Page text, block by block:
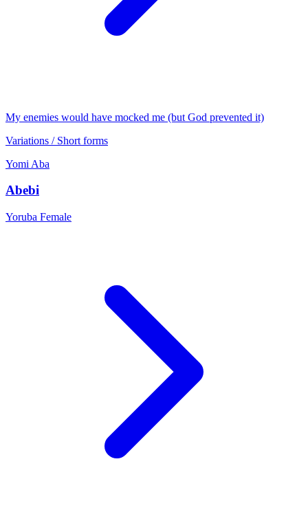
My enemies would have mocked me (but God prevented it)
Variations / Short forms
Yomi Aba
Abebi
Yoruba Female